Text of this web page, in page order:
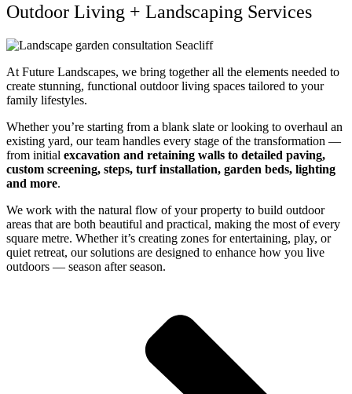
Outdoor Living + Landscaping Services
At Future Landscapes, we bring together all the elements needed to
create stunning, functional outdoor living spaces tailored to your
family lifestyles.
Whether you’re starting from a blank slate or looking to overhaul an
existing yard, our team handles every stage of the transformation —
from initial excavation and retaining walls to detailed paving,
custom screening, steps, turf installation, garden beds, lighting
and more.
We work with the natural flow of your property to build outdoor
areas that are both beautiful and practical, making the most of every
square metre. Whether it’s creating zones for entertaining, play, or
quiet retreat, our solutions are designed to enhance how you live
outdoors — season after season.